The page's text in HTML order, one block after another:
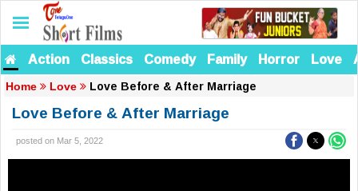
Action Classics Comedy Family Horror Love
Home Love Love Before & After Marriage
Love Before & After Marriage
posted on Mar 5, 2022